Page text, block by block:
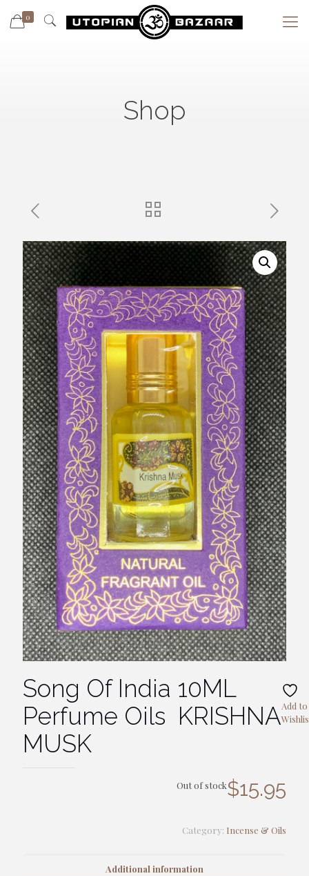
0
Shop
Song Of India 10ML
Perfume Oils KRISHNA
MUSK
$15.95
Out of stock
Add to
Category: Incense & Oils
Additional information